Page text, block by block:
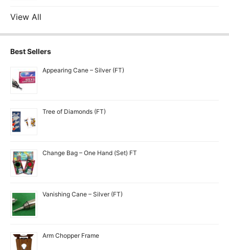
View All
Best Sellers
Appearing Cane – Silver (FT)
Tree of Diamonds (FT)
Change Bag – One Hand (Set) FT
Vanishing Cane – Silver (FT)
Arm Chopper Frame